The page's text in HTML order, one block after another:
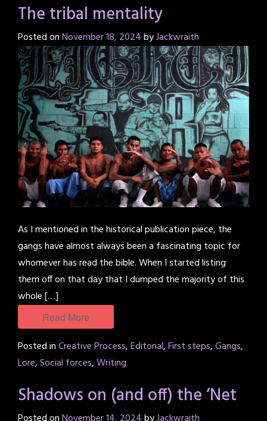
The tribal mentality
Posted onNovember 18, 2024byJackwraith
As I mentioned in the historical publication piece, the
gangs have almost always been a fascinating topic for
whomever has read the bible. When I started listing
them off on that day that I dumped the majority of this
whole […]
Read More
Posted inCreative Process,Editorial,First steps,Gangs,
Lore,Social forces,Writing
Shadows on (and off) the ‘Net